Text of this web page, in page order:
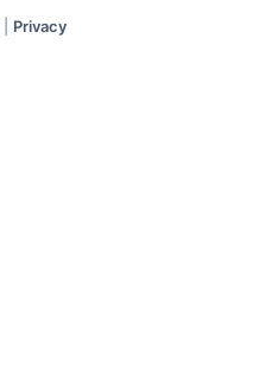
Privacy